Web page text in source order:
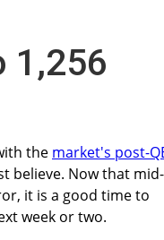
1,256
the market's post-
believe. Now that mid-
it is a good time to
week or two.